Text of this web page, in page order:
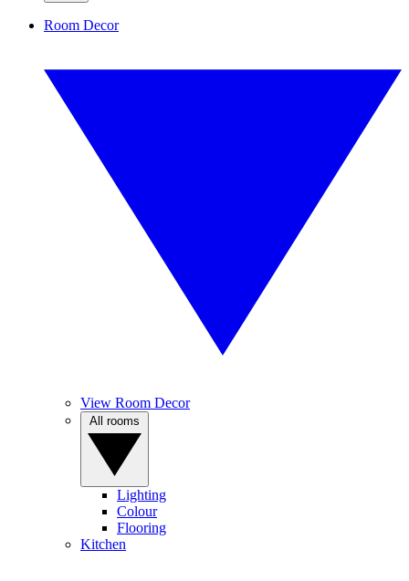
Room Decor
View Room Decor
Lighting
Colour
Flooring
Kitchen